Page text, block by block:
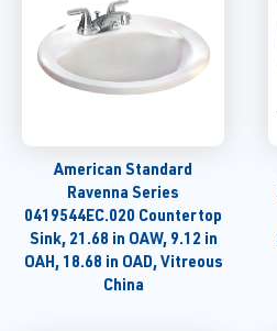
American Standard
Ravenna Series
0419544EC.020 Countertop
Sink, 21.68 in OAW, 9.12 in
OAH, 18.68 in OAD, Vitreous
China